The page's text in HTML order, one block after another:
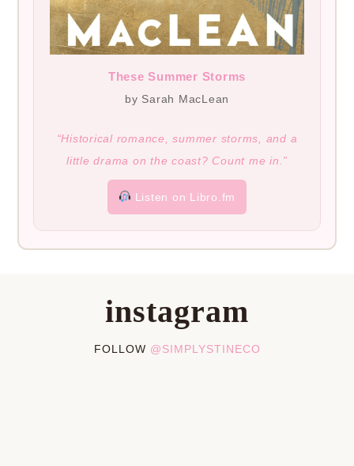
These Summer Storms
by Sarah MacLean
“Historical romance, summer storms, and a
little drama on the coast? Count me in.”
Listen on Libro.fm
instagram
FOLLOW @SIMPLYSTINECO